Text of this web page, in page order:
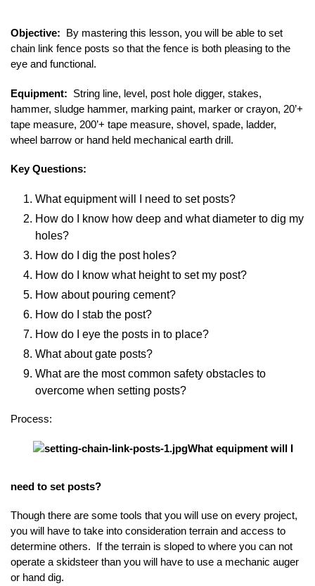
Objective: By mastering this lesson, you will be able to set
chain link fence posts so that the fence is both pleasing to the
eye and functional.
Equipment: String line, level, post hole digger, stakes,
hammer, sludge hammer, marking paint, marker or crayon, 20’+
tape measure, 200’+ tape measure, shovel, spade, ladder,
wheel barrow or hand held mechanical earth drill.
Key Questions:
What equipment will I need to set posts?
How do I know how deep and what diameter to dig my
holes?
How do I dig the post holes?
How do I know what height to set my post?
How about pouring cement?
How do I stab the post?
How do I eye the posts in to place?
What about gate posts?
What are the most common safety obstacles to
overcome when setting posts?
Process:
What equipment will I
need to set posts?
Though there are some tools that you will use on every project,
you will have to take into consideration terrain and access to
determine others. If the terrain is sloped to where you can not
operate a skidsteer than you will have to use a mechanic auger
or hand dig.